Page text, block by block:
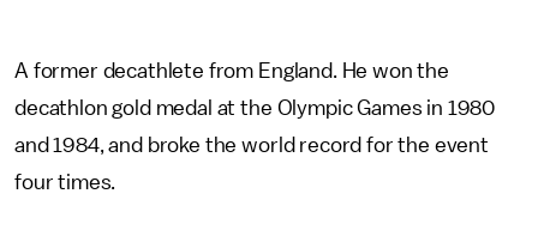
A former decathlete from England. He won the
decathlon gold medal at the Olympic Games in 1980
and 1984, and broke the world record for the event
four times.